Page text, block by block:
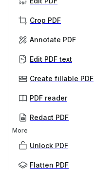
Crop PDF
Annotate PDF
Edit PDF text
Create fillable PDF
PDF reader
Redact PDF
More
Unlock PDF
Flatten PDF